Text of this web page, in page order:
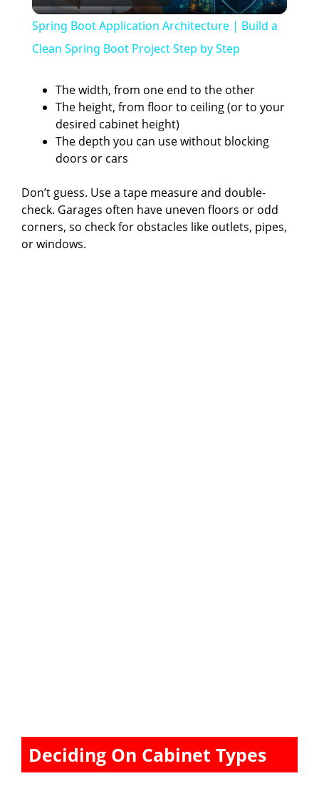
l
a
y
V
d
Spring Boot Application Architecture | Build a
Clean Spring Boot Project Step by Step
The width, from one end to the other
The height, from floor to ceiling (or to your
desired cabinet height)
The depth you can use without blocking
doors or cars
Don’t guess. Use a tape measure and double-
check. Garages often have uneven floors or odd
corners, so check for obstacles like outlets, pipes,
or windows.
Deciding On Cabinet Types